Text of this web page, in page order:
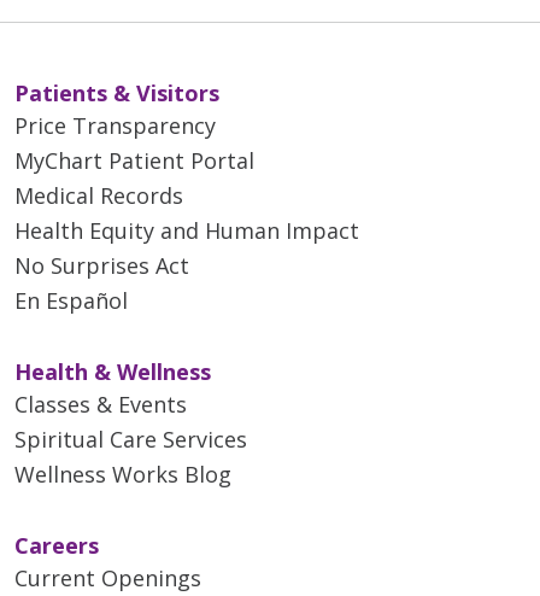
Patients & Visitors
Price Transparency
MyChart Patient Portal
Medical Records
Health Equity and Human Impact
No Surprises Act
En Español
Health & Wellness
Classes & Events
Spiritual Care Services
Wellness Works Blog
Careers
Current Openings